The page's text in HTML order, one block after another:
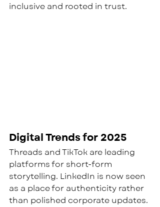
inclusive and rooted in trust.
Digital Trends for 2025
Threads and TikTok are leading
platforms for short-form
storytelling. LinkedIn is now seen
as a place for authenticity rather
than polished corporate updates.